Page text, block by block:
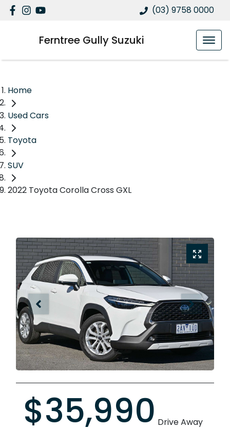
(03) 9758 0000
Ferntree Gully Suzuki
Home
Used Cars
Toyota
SUV
2022 Toyota Corolla Cross GXL
$35,990 Drive Away